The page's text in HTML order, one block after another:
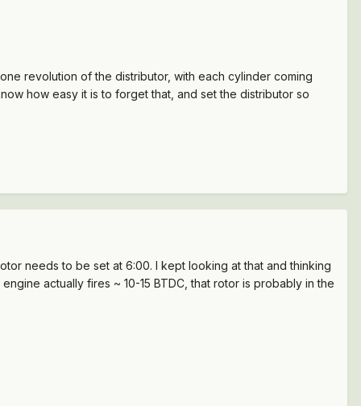
revolution of the distributor, with each cylinder coming
how easy it is to forget that, and set the distributor so
needs to be set at 6:00. I kept looking at that and thinking
actually fires ~ 10-15 BTDC, that rotor is probably in the